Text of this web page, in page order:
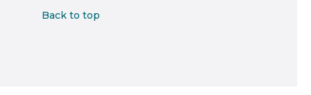
Back to top